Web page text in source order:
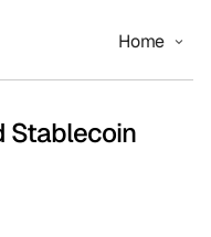
Home
Stablecoin